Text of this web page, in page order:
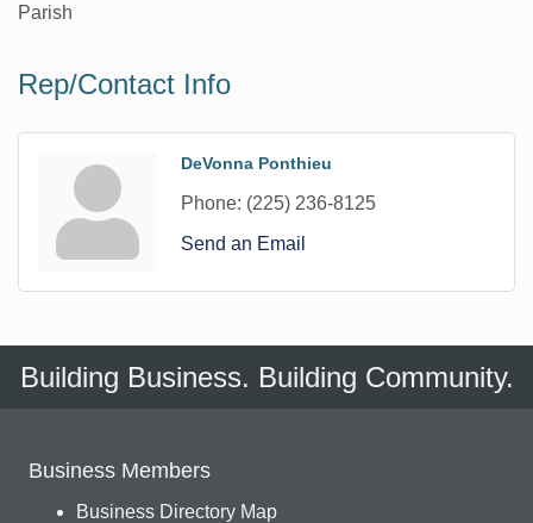
Parish
Rep/Contact Info
DeVonna Ponthieu
Phone: (225) 236-8125
Send an Email
Building Business. Building Community.
Business Members
Business Directory Map